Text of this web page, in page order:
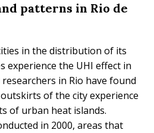
patterns in Rio de
in the distribution of its
experience the UHI effect in
in Rio have found
of the city experience
of urban heat islands.
in 2000, areas that